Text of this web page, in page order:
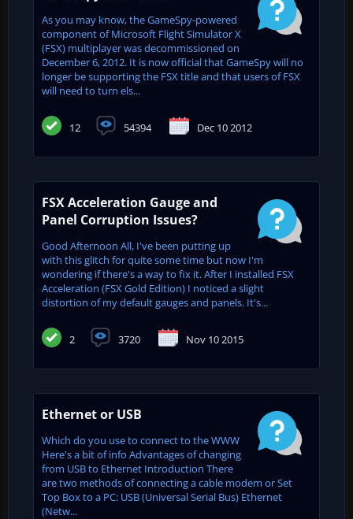
As you may know, the GameSpy-powered
component of Microsoft Flight Simulator X
(FSX) multiplayer was decommissioned on
December 6, 2012. It is now official that GameSpy will no
longer be supporting the FSX title and that users of FSX
will need to turn els...
12 54394 Dec 10 2012
FSX Acceleration Gauge and
Panel Corruption Issues?
Good Afternoon All, I've been putting up
with this glitch for quite some time but now I'm
wondering if there's a way to fix it. After I installed FSX
Acceleration (FSX Gold Edition) I noticed a slight
distortion of my default gauges and panels. It's...
2 3720 Nov 10 2015
Ethernet or USB
Which do you use to connect to the WWW
Here's a bit of info Advantages of changing
from USB to Ethernet Introduction There
are two methods of connecting a cable modem or Set
Top Box to a PC: USB (Universal Serial Bus) Ethernet
(Netw...